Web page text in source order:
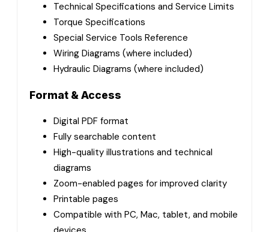
Technical Specifications and Service Limits
Torque Specifications
Special Service Tools Reference
Wiring Diagrams (where included)
Hydraulic Diagrams (where included)
Format & Access
Digital PDF format
Fully searchable content
High-quality illustrations and technical
diagrams
Zoom-enabled pages for improved clarity
Printable pages
Compatible with PC, Mac, tablet, and mobile